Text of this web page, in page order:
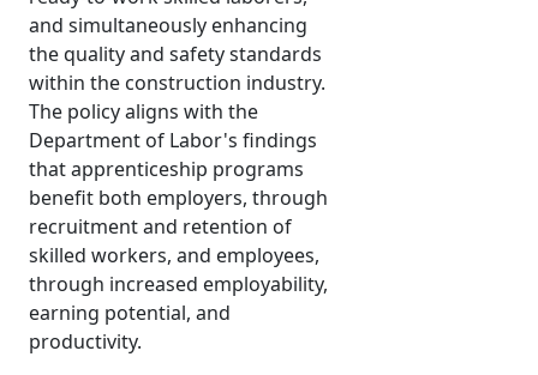
and simultaneously enhancing
the quality and safety standards
within the construction industry.
The policy aligns with the
Department of Labor's findings
that apprenticeship programs
benefit both employers, through
recruitment and retention of
skilled workers, and employees,
through increased employability,
earning potential, and
productivity.